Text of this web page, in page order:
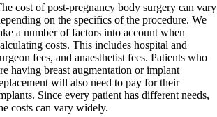
cost of post-pregnancy body surgery can vary
on the specifics of the procedure. We
a number of factors into account when
costs. This includes hospital and
fees, and anaesthetist fees. Patients who
having breast augmentation or implant
will also need to pay for their
Since every patient has different needs,
costs can vary widely.